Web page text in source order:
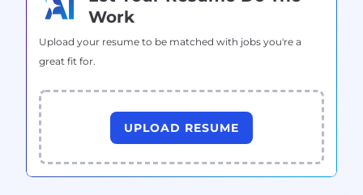
Work
Upload your resume to be matched with jobs you're a
great fit for.
UPLOAD RESUME